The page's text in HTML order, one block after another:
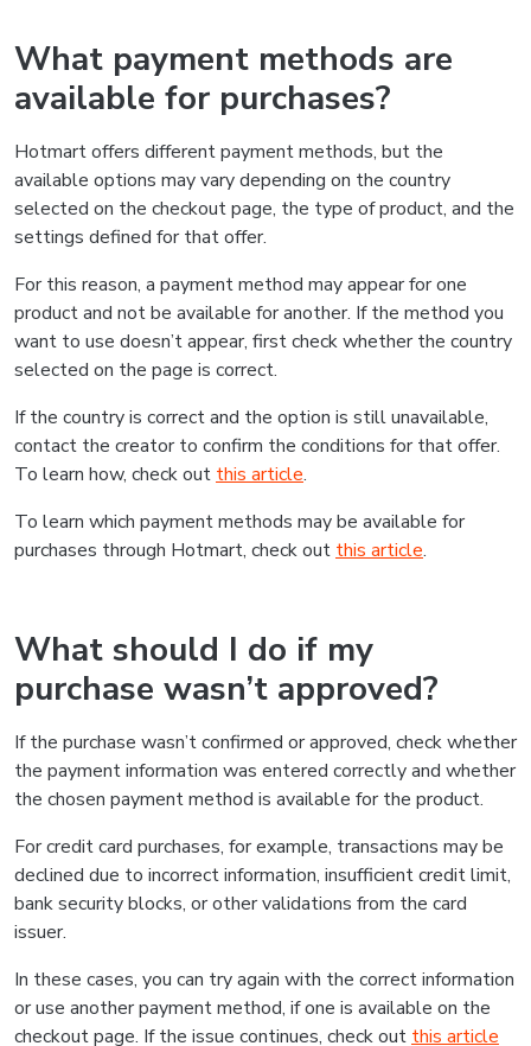
What payment methods are
available for purchases?
Hotmart offers different payment methods, but the
available options may vary depending on the country
selected on the checkout page, the type of product, and the
settings defined for that offer.
For this reason, a payment method may appear for one
product and not be available for another. If the method you
want to use doesn’t appear, first check whether the country
selected on the page is correct.
If the country is correct and the option is still unavailable,
contact the creator to confirm the conditions for that offer.
To learn how, check out this article.
To learn which payment methods may be available for
purchases through Hotmart, check out this article.
What should I do if my
purchase wasn’t approved?
If the purchase wasn’t confirmed or approved, check whether
the payment information was entered correctly and whether
the chosen payment method is available for the product.
For credit card purchases, for example, transactions may be
declined due to incorrect information, insufficient credit limit,
bank security blocks, or other validations from the card
issuer.
In these cases, you can try again with the correct information
or use another payment method, if one is available on the
checkout page. If the issue continues, check out this article